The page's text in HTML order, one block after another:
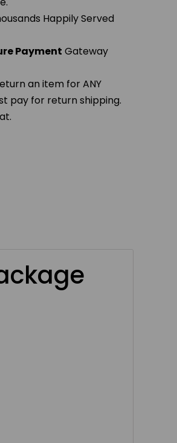
Happily Served
Payment Gateway
an item for ANY
pay for return shipping.